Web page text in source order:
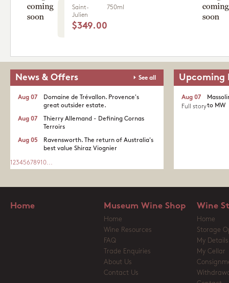
Saint-
Julien
750ml
$349.00
News & Offers See all
Domaine de Trévallon. Provence's
great outsider estate.​
Aug 07
Thierry Allemand - Defining Cornas
Terroirs
Aug 07
Ravensworth. The return of Australia's
best value Shiraz Viognier
Aug 05
1 2345678910...
Upcoming
to MW
Aug 07
Full story
Home Museum Wine Shop
Home
Wine Resources
FAQ
Trade Enquiries
About Us
Contact Us
Wine
Home
Storage
My Details
My Cellar